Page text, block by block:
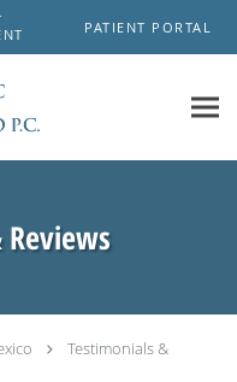
PATIENT PORTAL
Testimonials &